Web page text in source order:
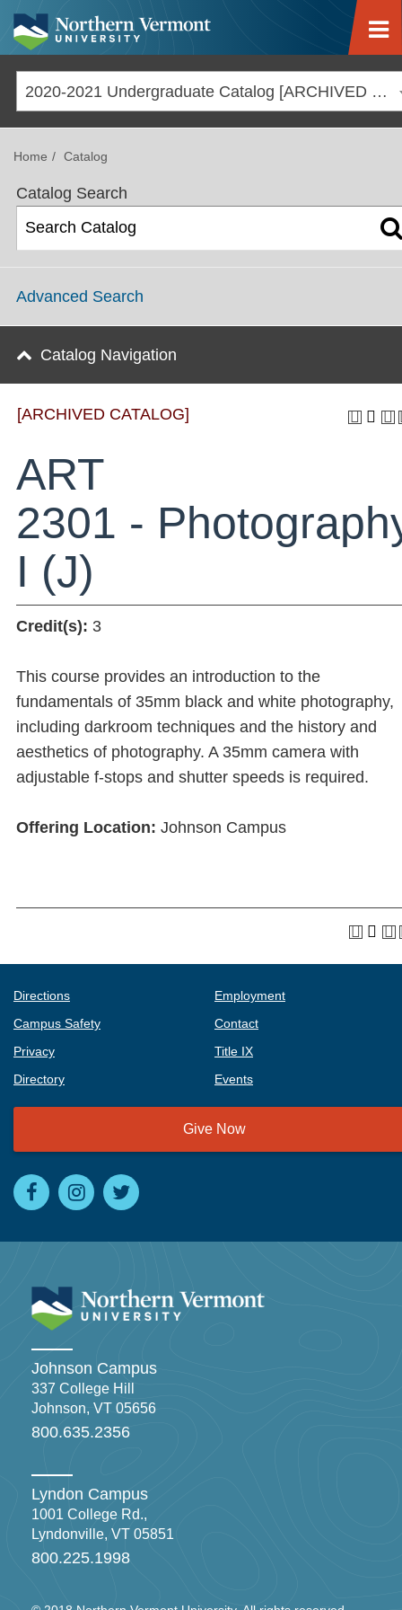
Jump to navigation
Home Catalog
2020-2021 Undergraduate Catalog [ARCHIVED CATALOG]
[ARCHIVED CATALOG]
ART
2301 -
I (J)
Credit(s): 3
This course provides an introduction to the
fundamentals of 35mm black and white photography,
including darkroom techniques and the history and
aesthetics of photography. A 35mm camera with
adjustable f-stops and shutter speeds is required.
Offering Location: Johnson Campus
Catalog Search
Advanced Search
Catalog Navigation
Directions
Employment
Campus Safety
Contact
Privacy
Title IX
Directory
Events
Give Now
Johnson Campus
337 College Hill
Johnson, VT 05656
800.635.2356
Lyndon Campus
1001 College Rd.,
Lyndonville, VT 05851
800.225.1998